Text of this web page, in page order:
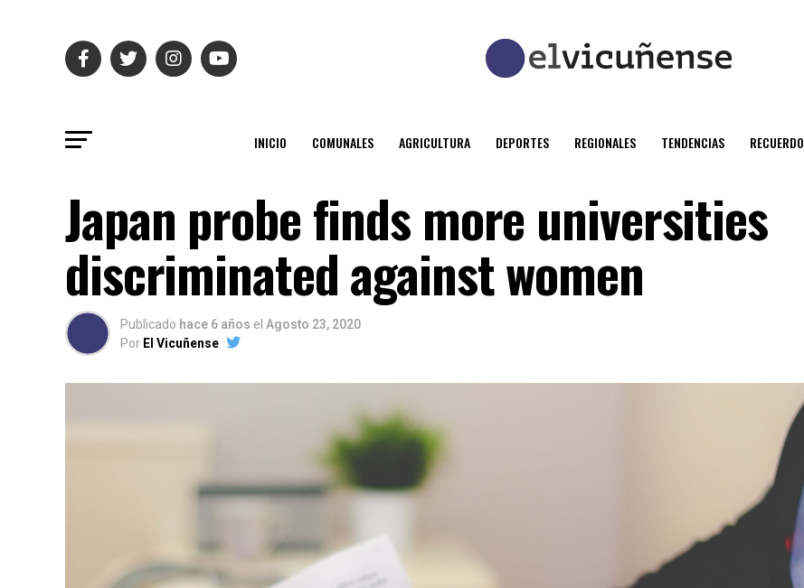
INICIO COMUNALES AGRICULTURA DEPORTES REGIONALES TENDENCIAS RECUERDO
Japan probe finds more universities
discriminated against women
Publicado hace 6 años el Agosto 23, 2020
Por El Vicuñense